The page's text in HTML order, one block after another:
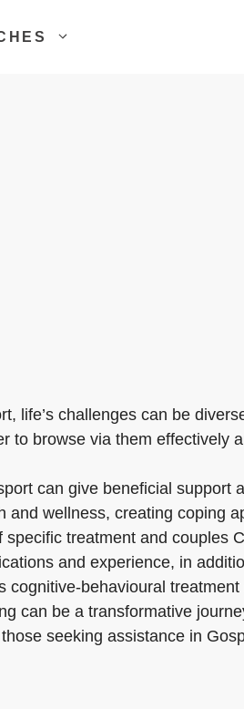
life’s challenges can be
to browse via them effectively
can give beneficial support
wellness, creating coping
treatment and couples
and experience, in
behavioural
can be a transformative
seeking assistance in